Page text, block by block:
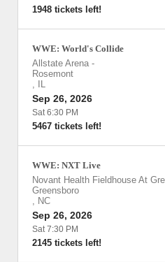
1948 tickets left!
WWE: World's Collide
Allstate Arena -
Rosemont
,
IL
Sep 26, 2026
Sat 6:30 PM
5467 tickets left!
WWE: NXT Live
Novant Health Fieldhouse At
Greensboro
, NC
Sep 26, 2026
Sat 7:30 PM
2145 tickets left!